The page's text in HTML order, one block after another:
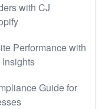
with CJ
Performance with
Guide for